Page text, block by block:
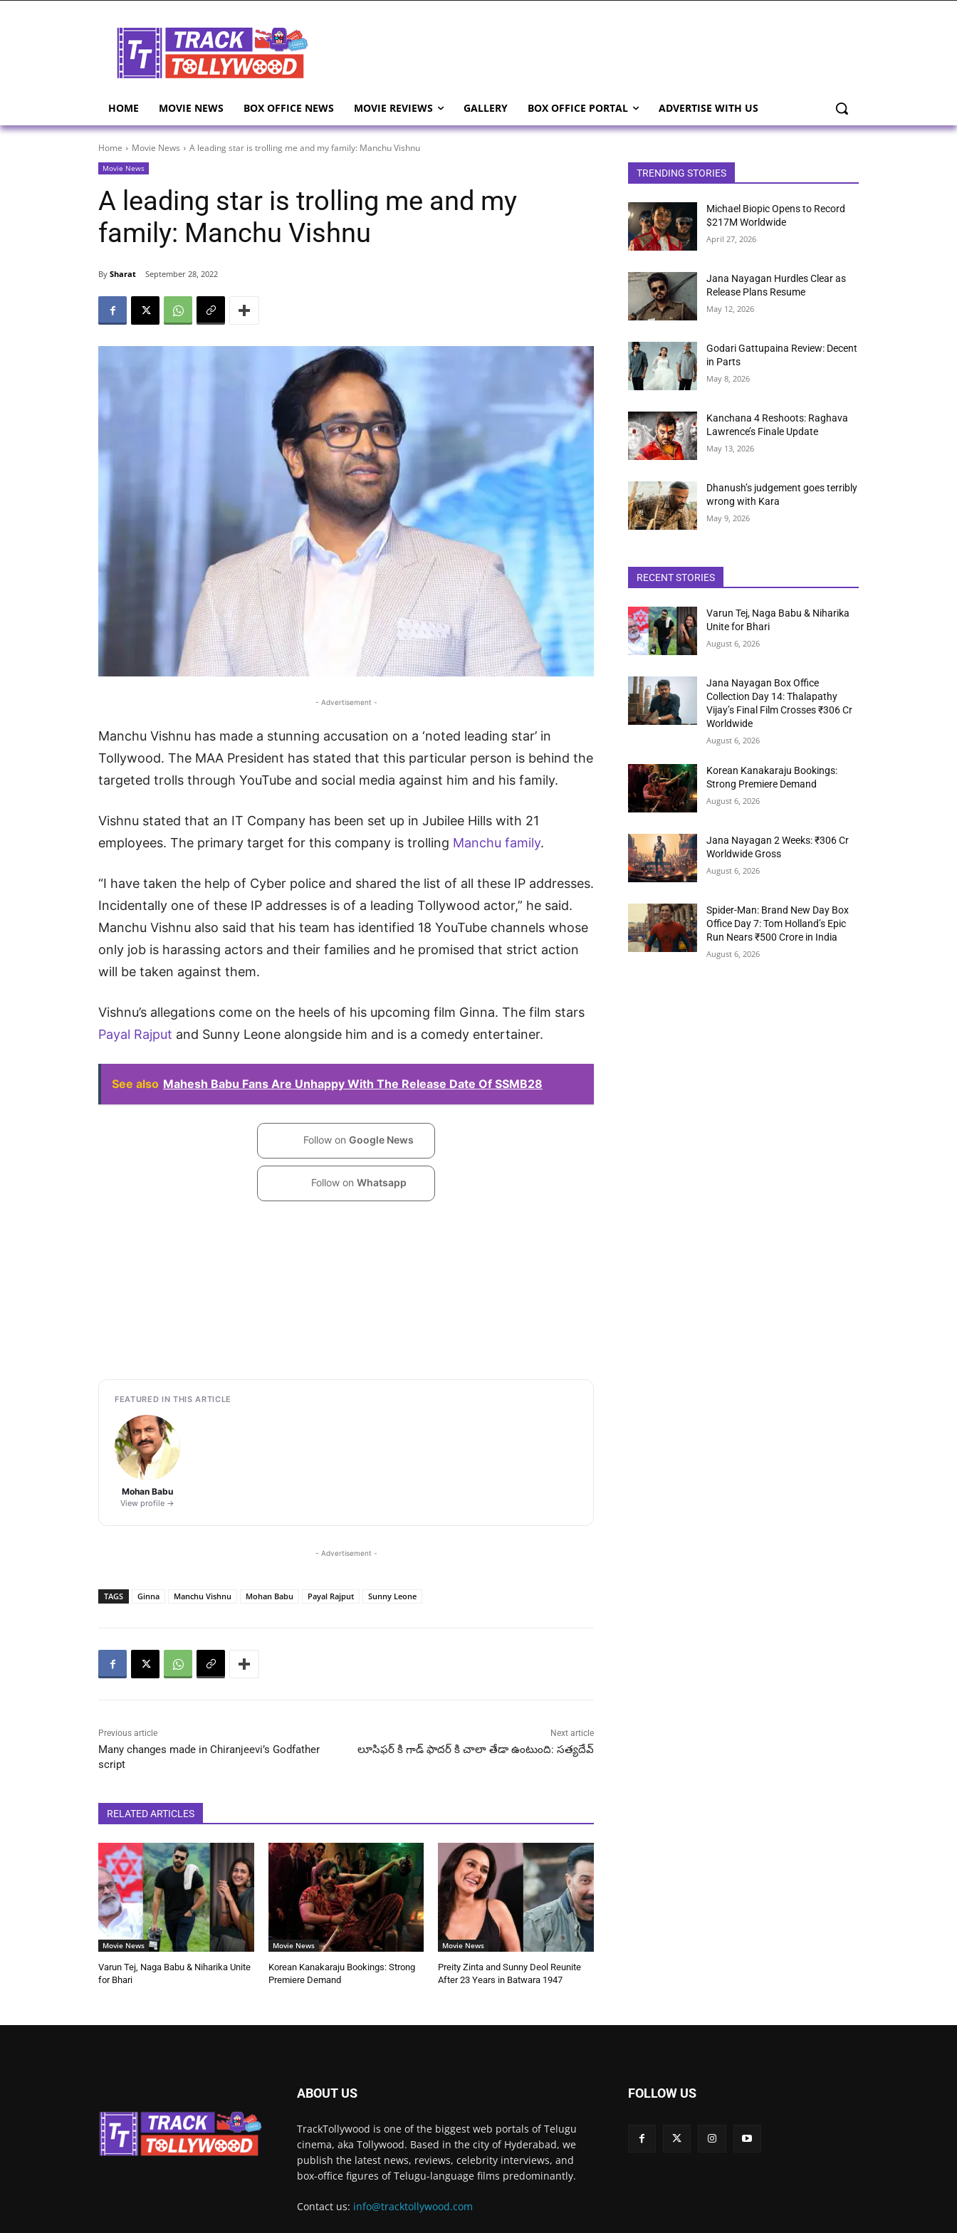
HOME MOVIE NEWS BOX OFFICE NEWS MOVIE REVIEWS GALLERY BOX OFFICE PORTAL ADVERTISE WITH US
Home Movie News A leading star is trolling me and my family: Manchu Vishnu
Movie News
A leading star is trolling me and my
family: Manchu Vishnu
By Sharat September 28, 2022
- Advertisement -
Manchu Vishnu has made a stunning accusation on a ‘noted leading star’ in
Tollywood. The MAA President has stated that this particular person is behind the
targeted trolls through YouTube and social media against him and his family.
Vishnu stated that an IT Company has been set up in Jubilee Hills with 21
employees. The primary target for this company is trolling Manchu family.
“I have taken the help of Cyber police and shared the list of all these IP addresses.
Incidentally one of these IP addresses is of a leading Tollywood actor,” he said.
Manchu Vishnu also said that his team has identified 18 YouTube channels whose
only job is harassing actors and their families and he promised that strict action
will be taken against them.
Vishnu’s allegations come on the heels of his upcoming film Ginna. The film stars
Payal Rajput and Sunny Leone alongside him and is a comedy entertainer.
See also Mahesh Babu Fans Are Unhappy With The Release Date Of SSMB28
Follow on Google News
Follow on Whatsapp
FEATURED IN THIS ARTICLE
Mohan Babu
View profile →
- Advertisement -
TAGS Ginna Manchu Vishnu Mohan Babu Payal Rajput Sunny Leone
Previous article
Many changes made in Chiranjeevi’s Godfather
script
Next article
లూసిఫర్ కి గాడ్ ఫాదర్ కి చాలా తేడా ఉంటుంది: సత్యదేవ్
RELATED ARTICLES
Movie News
Varun Tej, Naga Babu & Niharika Unite
for Bhari
Movie News
Korean Kanakaraju Bookings: Strong
Premiere Demand
Movie News
Preity Zinta and Sunny Deol Reunite
After 23 Years in Batwara 1947
TRENDING STORIES
Michael Biopic Opens to Record
$217M Worldwide
April 27, 2026
Jana Nayagan Hurdles Clear as
Release Plans Resume
May 12, 2026
Godari Gattupaina Review: Decent
in Parts
May 8, 2026
Kanchana 4 Reshoots: Raghava
Lawrence’s Finale Update
May 13, 2026
Dhanush’s judgement goes terribly
wrong with Kara
May 9, 2026
RECENT STORIES
Varun Tej, Naga Babu & Niharika
Unite for Bhari
August 6, 2026
Jana Nayagan Box Office
Collection Day 14: Thalapathy
Vijay’s Final Film Crosses ₹306 Cr
Worldwide
August 6, 2026
Korean Kanakaraju Bookings:
Strong Premiere Demand
August 6, 2026
Jana Nayagan 2 Weeks: ₹306 Cr
Worldwide Gross
August 6, 2026
Spider-Man: Brand New Day Box
Office Day 7: Tom Holland’s Epic
Run Nears ₹500 Crore in India
August 6, 2026
ABOUT US
TrackTollywood is one of the biggest web portals of Telugu
cinema, aka Tollywood. Based in the city of Hyderabad, we
publish the latest news, reviews, celebrity interviews, and
box-office figures of Telugu-language films predominantly.
Contact us: info@tracktollywood.com
FOLLOW US